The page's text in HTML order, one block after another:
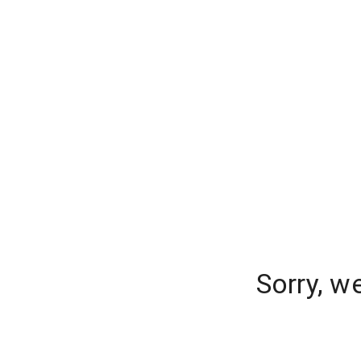
Sorry,